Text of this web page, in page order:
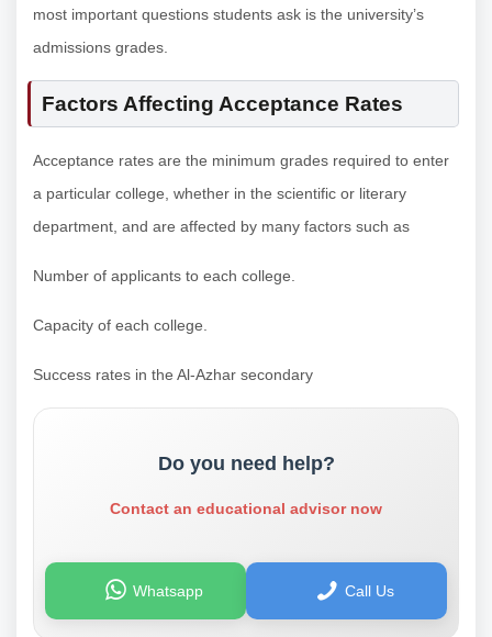
most important questions students ask is the university’s
admissions grades.
Factors Affecting Acceptance Rates
Acceptance rates are the minimum grades required to enter
a particular college, whether in the scientific or literary
department, and are affected by many factors such as
Number of applicants to each college.
Capacity of each college.
Success rates in the Al-Azhar secondary
Do you need help?
Contact an educational advisor now
Whatsapp Call Us